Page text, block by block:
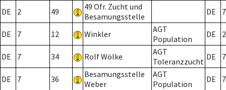
DE 2 49
49 Ofr. Zucht und
Besamungsstelle
DE 7
DE 7 12 Winkler
AGT
Population
DE 2
DE 7 34 Rolf Wölke
AGT
Toleranzzucht DE 7
DE 7 36
Besamungsstelle
Weber
AGT
Population
DE 7